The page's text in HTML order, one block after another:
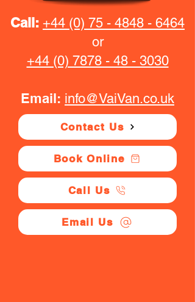
Call: +44 (0) 75 - 4848 - 6464
or
+44 (0) 7878 - 48 - 3030
Email: info@VaiVan.co.uk
Contact Us
Book Online
Call Us
Email Us